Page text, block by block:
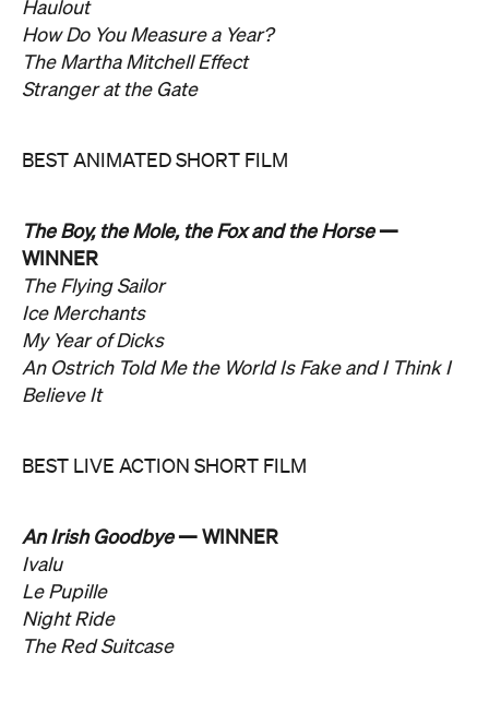
Haulout
How Do You Measure a Year?
The Martha Mitchell Effect
Stranger at the Gate
BEST ANIMATED SHORT FILM
The Boy, the Mole, the Fox and the Horse—
WINNER
The Flying Sailor
Ice Merchants
My Year of Dicks
An Ostrich Told Me the World Is Fake and I Think I
Believe It
BEST LIVE ACTION SHORT FILM
An Irish Goodbye— WINNER
Ivalu
Le Pupille
Night Ride
The Red Suitcase